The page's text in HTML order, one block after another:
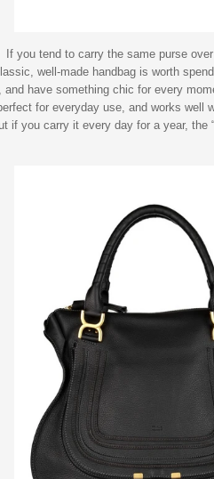
If you tend to carry the same purse
well-made handbag is worth
have something chic for every
for everyday use, and works well
if you carry it every day for a year, the